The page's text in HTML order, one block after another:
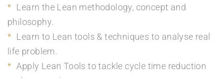
Learn the Lean methodology, concept and
philosophy.
Learn to Lean tools & techniques to analyse real
life problem.
Apply Lean Tools to tackle cycle time reduction